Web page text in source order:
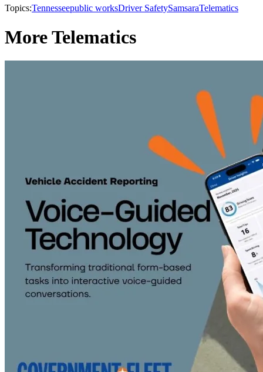
Topics:Tennesseepublic worksDriver SafetySamsaraTelematics
More Telematics